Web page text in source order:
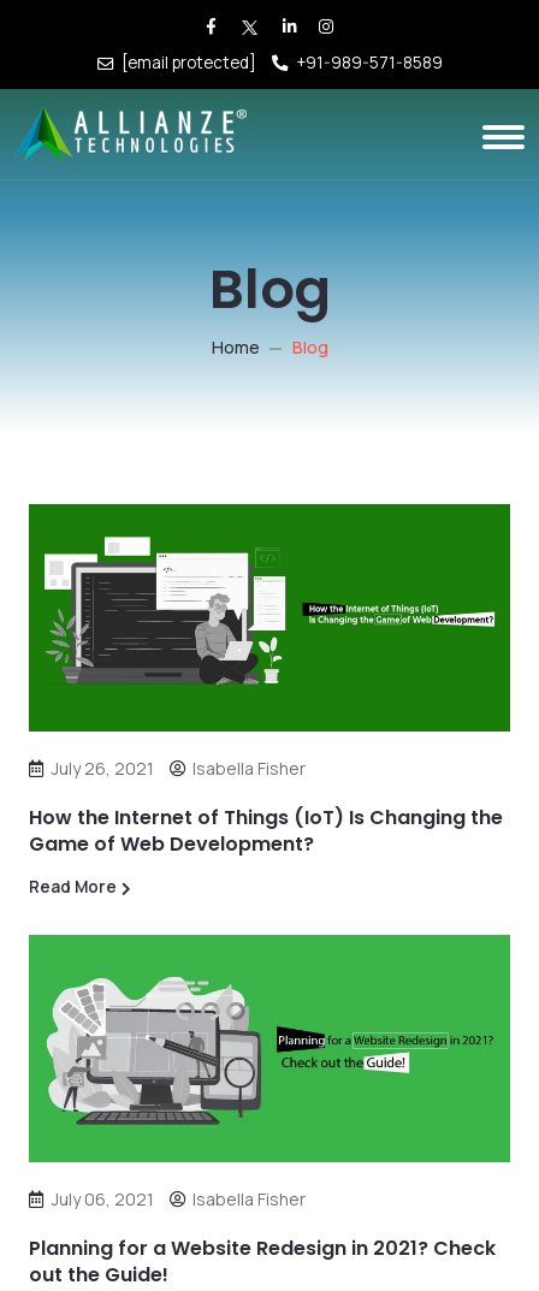
[email protected] +91-989-571-8589
Blog
Home Blog
July 26, 2021 Isabella Fisher
How the Internet of Things (IoT) Is Changing the
Game of Web Development?
Read More
July 06, 2021 Isabella Fisher
Planning for a Website Redesign in 2021? Check
out the Guide!